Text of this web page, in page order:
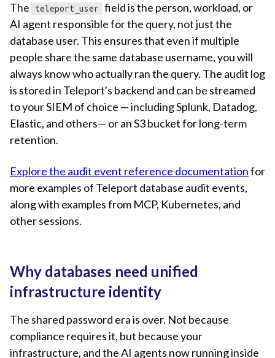
The teleport_user
field is the person, workload, or
AI agent responsible for the query, not just the
database user. This ensures that even if multiple
people share the same database username, you will
always know who actually ran the query. The audit log
is stored in Teleport's backend and can be streamed
to your SIEM of choice — including Splunk, Datadog,
Elastic, and others— or an S3 bucket for long-term
retention.
Explore the audit event reference documentationfor
more examples of Teleport database audit events,
along with examples from MCP, Kubernetes, and
other sessions.
Why databases need unified
infrastructure identity
The shared password era is over. Not because
compliance requires it, but because your
infrastructure, and the AI agents now running inside